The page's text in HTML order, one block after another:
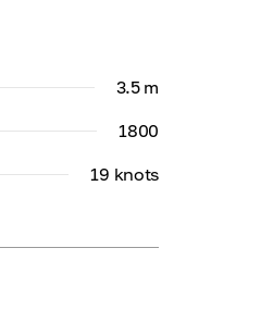
3.5 m
1800
19 knots